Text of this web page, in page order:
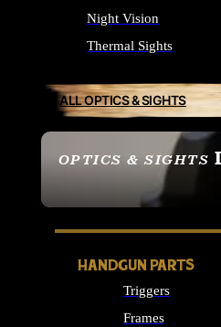
OPTICS & SIGHTS
SEE ALL OPTICS &
Night Vision
Thermal Sights
ALL OPTICS & SIGHTS
HANDGUN PARTS
Triggers
Frames